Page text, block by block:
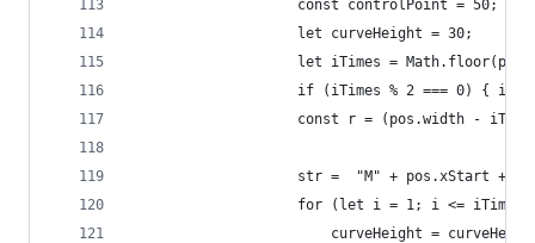
					const controlPoint = 50;
					let curveHeight = 30;
let iTimes =
if (iTimes % 2 === 0) {
const r = (pos.width -
str =  "M" + pos.xStart
for (let i = 1; i <=
curveHeight =